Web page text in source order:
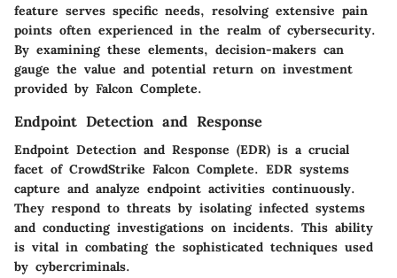
feature serves specific needs, resolving extensive pain
points often experienced in the realm of cybersecurity.
By examining these elements, decision-makers can
gauge the value and potential return on investment
provided by Falcon Complete.
Endpoint Detection and Response
Endpoint Detection and Response (EDR) is a crucial
facet of CrowdStrike Falcon Complete. EDR systems
capture and analyze endpoint activities continuously.
They respond to threats by isolating infected systems
and conducting investigations on incidents. This ability
is vital in combating the sophisticated techniques used
by cybercriminals.